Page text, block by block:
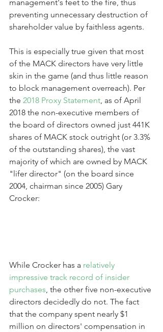
management's feet to the fire, thus
preventing unnecessary destruction of
shareholder value by faithless agents.
This is especially true given that most
of the MACK directors have very little
skin in the game (and thus little reason
to block management overreach). Per
the 2018 Proxy Statement, as of April
2018 the non-executive members of
the board of directors owned just 441K
shares of MACK stock outright (or 3.3%
of the outstanding shares), the vast
majority of which are owned by MACK
"lifer director" (on the board since
2004, chairman since 2005) Gary
Crocker:
While Crocker has a relatively
impressive track record of insider
purchases, the other five non-executive
directors decidedly do not. The fact
that the company spent nearly $1
million on directors' compensation in